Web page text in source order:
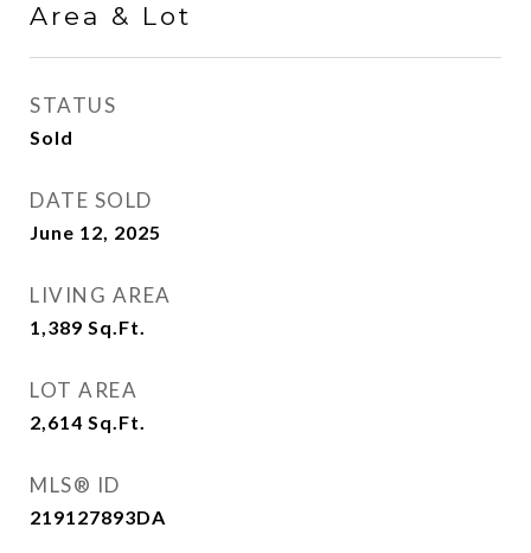
Area & Lot
STATUS
Sold
DATE SOLD
June 12, 2025
LIVING AREA
1,389 Sq.Ft.
LOT AREA
2,614 Sq.Ft.
MLS® ID
219127893DA